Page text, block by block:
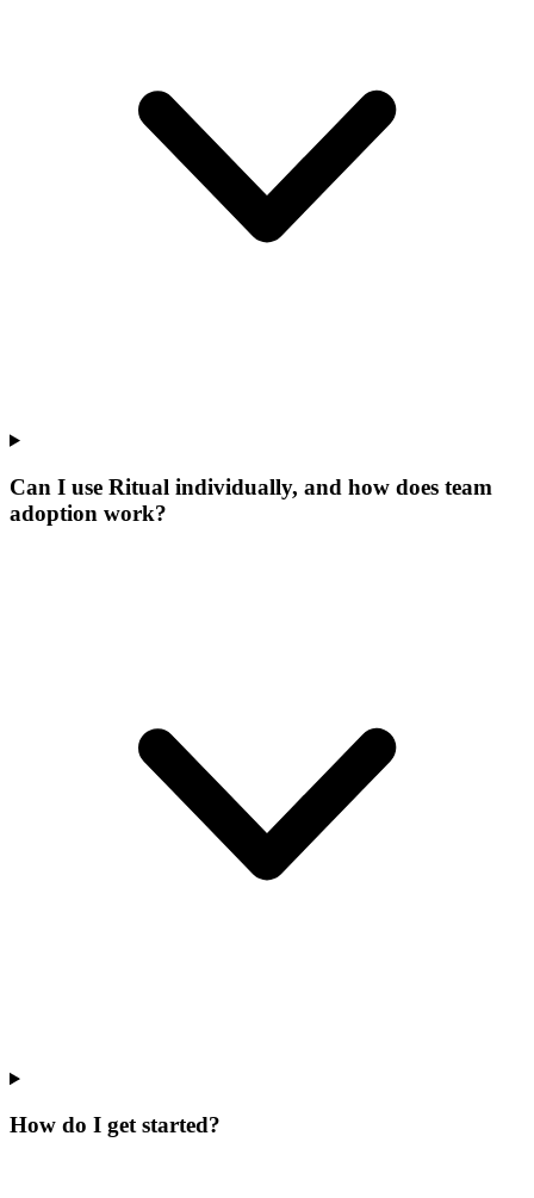
Can I use Ritual individually, and how does team
adoption work?
How do I get started?